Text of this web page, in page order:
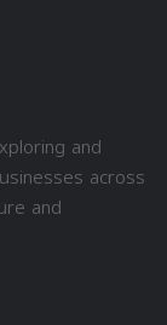
and
across
and